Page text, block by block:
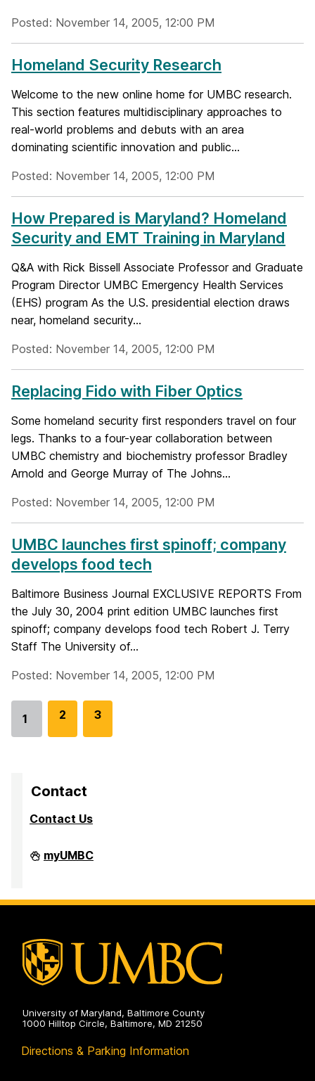
Posted: November 14, 2005, 12:00 PM
Homeland Security Research
Welcome to the new online home for UMBC research.
This section features multidisciplinary approaches to
real-world problems and debuts with an area
dominating scientific innovation and public...
Posted: November 14, 2005, 12:00 PM
How Prepared is Maryland? Homeland
Security and EMT Training in Maryland
Q&A with Rick Bissell Associate Professor and Graduate
Program Director UMBC Emergency Health Services
(EHS) program As the U.S. presidential election draws
near, homeland security...
Posted: November 14, 2005, 12:00 PM
Replacing Fido with Fiber Optics
Some homeland security first responders travel on four
legs. Thanks to a four-year collaboration between
UMBC chemistry and biochemistry professor Bradley
Arnold and George Murray of The Johns...
Posted: November 14, 2005, 12:00 PM
UMBC launches first spinoff; company
develops food tech
Baltimore Business Journal EXCLUSIVE REPORTS From
the July 30, 2004 print edition UMBC launches first
spinoff; company develops food tech Robert J. Terry
Staff The University of...
Posted: November 14, 2005, 12:00 PM
Go
1
G
p
g
2
G
3
Contact
Contact Us
Division
of
Creative
myUMBC
University of Maryland, Baltimore County
1000 Hilltop Circle, Baltimore, MD 21250
Directions & Parking Information